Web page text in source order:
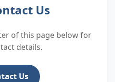
Us
of this page below for
details.
Us